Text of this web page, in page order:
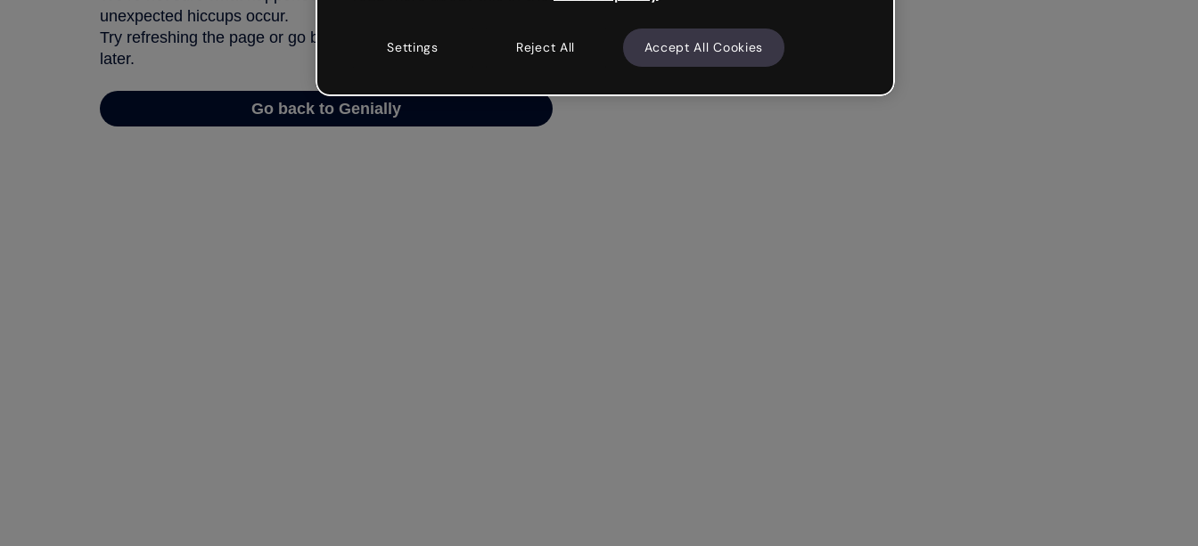
unexpected hiccups occur.
Try refreshing the page or go back to Genially and try your luck
later.
Go back to Genially
Settings Reject All Accept All Cookies